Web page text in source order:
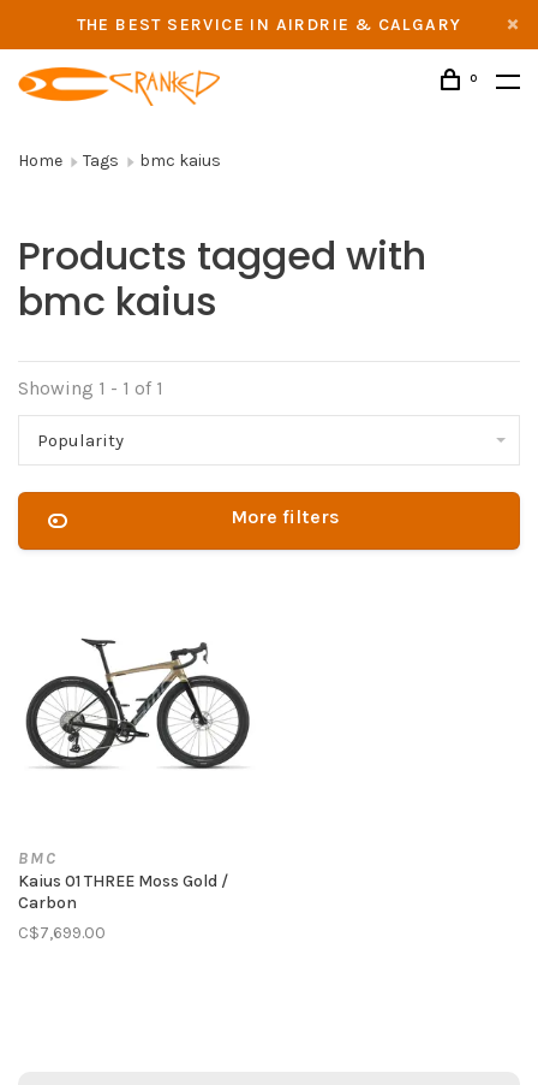
THE BEST SERVICE IN AIRDRIE & CALGARY
0
Home Tags bmc kaius
Products tagged with
bmc kaius
Showing 1 - 1 of 1
Popularity
More filters
BMC
Kaius 01 THREE Moss Gold /
Carbon
C$7,699.00